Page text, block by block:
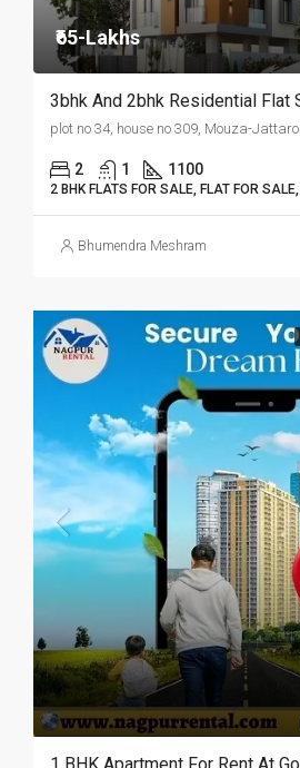
₹65-Lakhs
3bhk And 2bhk Residential Flat
2 1 1100
2 BHK FLATS FOR SALE, FLAT FOR
Bhumendra Meshram
1 BHK Apartment For Rent At